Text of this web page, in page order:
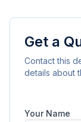
Get a
Contact this
details about
Your Name